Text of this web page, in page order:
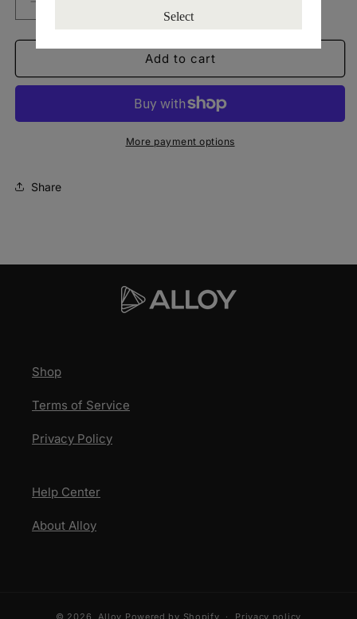
Select
quantity
for
112
Cap
Richardson
112
Trucker
Cap
Add to cart
More payment options
Share
Shop
Terms of Service
Privacy Policy
Help Center
About Alloy
© 2026, Alloy Powered by Shopify Privacy policy